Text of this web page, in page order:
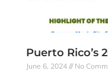
Puerto Rico’s
June 6, 2024 No